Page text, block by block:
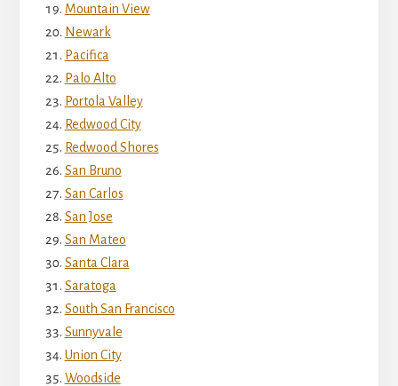
Mountain View
Newark
Pacifica
Palo Alto
Portola Valley
Redwood City
Redwood Shores
San Bruno
San Carlos
San Jose
San Mateo
Santa Clara
Saratoga
South San Francisco
Sunnyvale
Union City
Woodside